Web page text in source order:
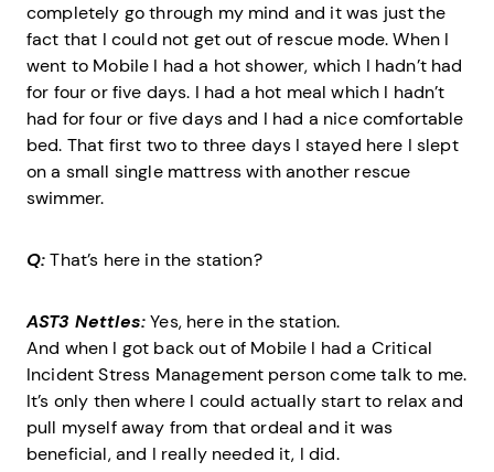
completely go through my mind and it was just the
fact that I could not get out of rescue mode. When I
went to Mobile I had a hot shower, which I hadn’t had
for four or five days. I had a hot meal which I hadn’t
had for four or five days and I had a nice comfortable
bed. That first two to three days I stayed here I slept
on a small single mattress with another rescue
swimmer.
Q:That’s here in the station?
AST3 Nettles:Yes, here in the station.
And when I got back out of Mobile I had a Critical
Incident Stress Management person come talk to me.
It’s only then where I could actually start to relax and
pull myself away from that ordeal and it was
beneficial, and I really needed it, I did.